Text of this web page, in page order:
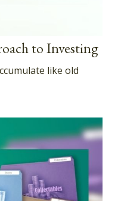
to Investing
like old